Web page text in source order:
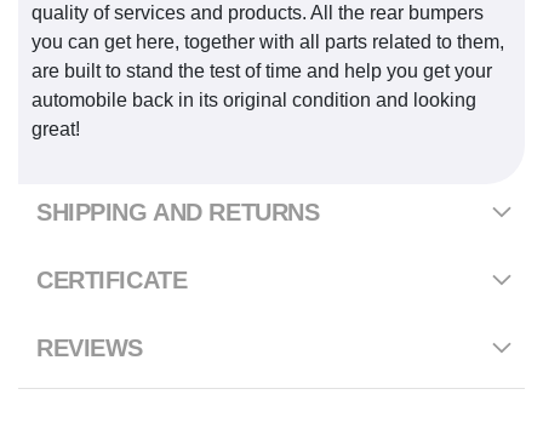
quality of services and products. All the rear bumpers
you can get here, together with all parts related to them,
are built to stand the test of time and help you get your
automobile back in its original condition and looking
great!
SHIPPING AND RETURNS
CERTIFICATE
REVIEWS